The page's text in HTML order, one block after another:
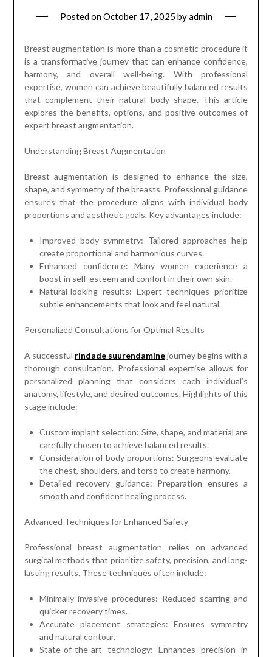
Posted onOctober 17, 2025 byadmin
Breast augmentation is more than a cosmetic procedure it
is a transformative journey that can enhance confidence,
harmony, and overall well-being. With professional
expertise, women can achieve beautifully balanced results
that complement their natural body shape. This article
explores the benefits, options, and positive outcomes of
expert breast augmentation.
Understanding Breast Augmentation
Breast augmentation is designed to enhance the size,
shape, and symmetry of the breasts. Professional guidance
ensures that the procedure aligns with individual body
proportions and aesthetic goals. Key advantages include:
Improved body symmetry: Tailored approaches help
create proportional and harmonious curves.
Enhanced confidence: Many women experience a
boost in self-esteem and comfort in their own skin.
Natural-looking results: Expert techniques prioritize
subtle enhancements that look and feel natural.
Personalized Consultations for Optimal Results
A successful rindade suurendaminejourney begins with a
thorough consultation. Professional expertise allows for
personalized planning that considers each individual’s
anatomy, lifestyle, and desired outcomes. Highlights of this
stage include:
Custom implant selection: Size, shape, and material are
carefully chosen to achieve balanced results.
Consideration of body proportions: Surgeons evaluate
the chest, shoulders, and torso to create harmony.
Detailed recovery guidance: Preparation ensures a
smooth and confident healing process.
Advanced Techniques for Enhanced Safety
Professional breast augmentation relies on advanced
surgical methods that prioritize safety, precision, and long-
lasting results. These techniques often include:
Minimally invasive procedures: Reduced scarring and
quicker recovery times.
Accurate placement strategies: Ensures symmetry
and natural contour.
State-of-the-art technology: Enhances precision in